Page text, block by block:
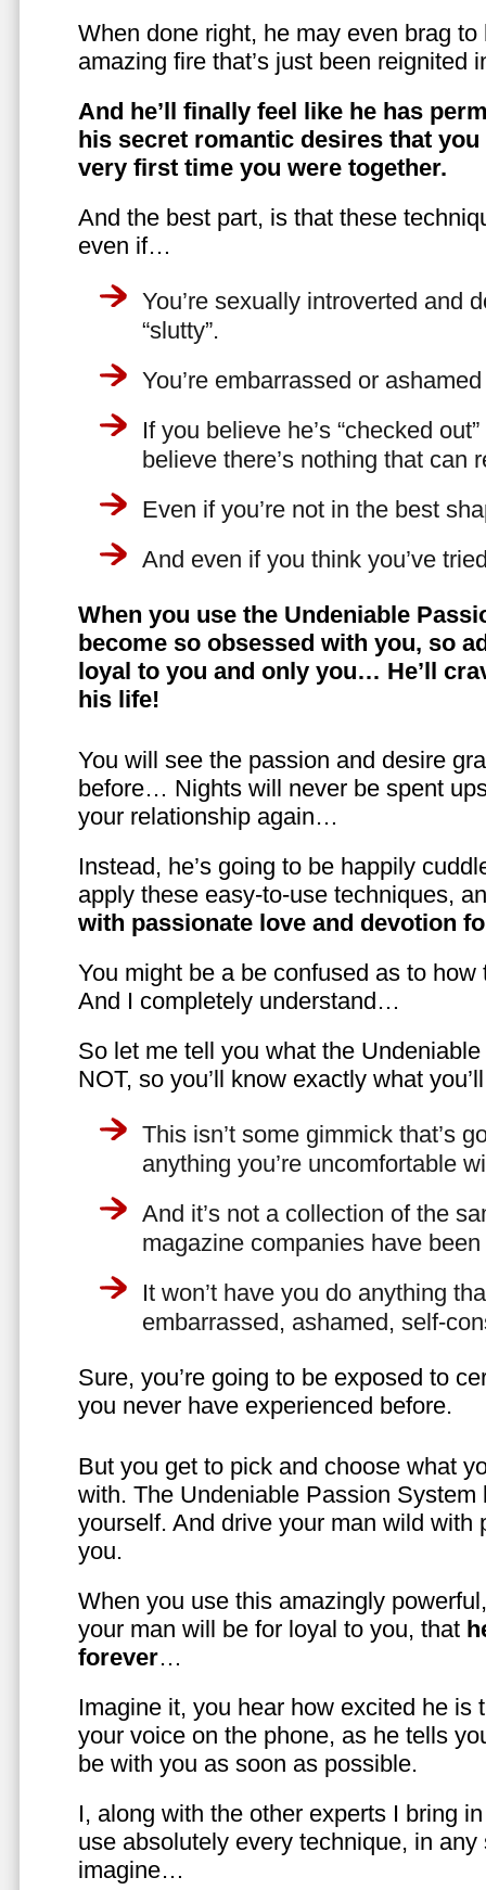
When done right, he may even brag
amazing fire that’s just been reignited
And he’ll finally feel like he has
his secret romantic desires that you
very first time you were together.
And the best part, is that these
even if…
You’re sexually introverted and
“slutty”.
You’re embarrassed or
If you believe he’s “checked
believe there’s nothing that can
Even if you’re not in the best
And even if you think you’ve
When you use the Undeniable
become so obsessed with you, so
loyal to you and only you… He’ll
his life!
You will see the passion and desire
before… Nights will never be spent
your relationship again…
Instead, he’s going to be happily
apply these easy-to-use techniques,
with passionate love and devotion
You might be a be confused as to
And I completely understand…
So let me tell you what the
NOT, so you’ll know exactly what
This isn’t some gimmick that’s
anything you’re uncomfortable
And it’s not a collection of the
magazine companies have
It won’t have you do anything
embarrassed, ashamed, self-
Sure, you’re going to be exposed to
you never have experienced before.
But you get to pick and choose what
with. The Undeniable Passion System
yourself. And drive your man wild with
you.
When you use this amazingly
your man will be for loyal to you, that
forever…
Imagine it, you hear how excited he is
your voice on the phone, as he tells
be with you as soon as possible.
I, along with the other experts I bring
use absolutely every technique, in
imagine…